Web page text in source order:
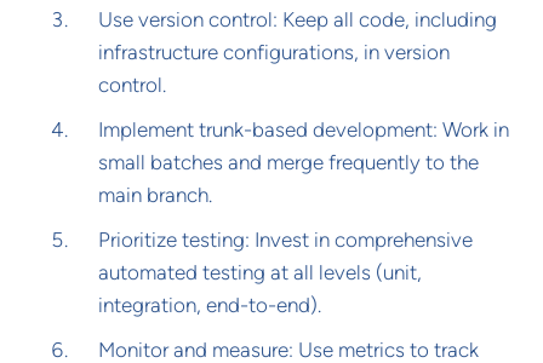
Use version control: Keep all code, including
infrastructure configurations, in version
control.
Implement trunk-based development: Work in
small batches and merge frequently to the
main branch.
Prioritize testing: Invest in comprehensive
automated testing at all levels (unit,
integration, end-to-end).
Monitor and measure: Use metrics to track